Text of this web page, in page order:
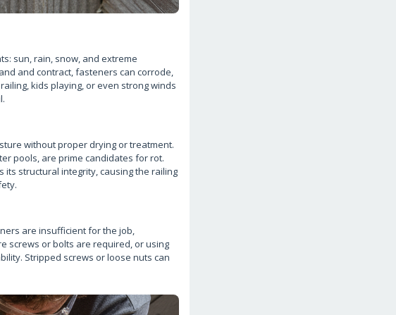
sun, rain, snow, and extreme
and contract, fasteners can corrode,
kids playing, or even strong winds
without proper drying or treatment.
pools, are prime candidates for rot.
structural integrity, causing the railing
are insufficient for the job,
screws or bolts are required, or using
Stripped screws or loose nuts can